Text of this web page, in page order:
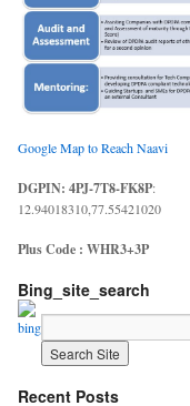
Google Map to Reach Naavi
DGPIN: 4PJ-7T8-FK8P:
12.94018310,77.55421020
Plus Code : WHR3+3P
Bing_site_search
Recent Posts